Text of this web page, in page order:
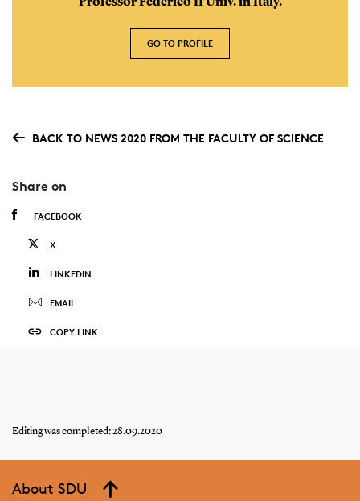
GO TO PROFILE
BACK TO NEWS 2020 FROM THE FACULTY OF SCIENCE
Share on
FACEBOOK
X
LINKEDIN
EMAIL
COPY LINK
Editing was completed: 28.09.2020
About SDU